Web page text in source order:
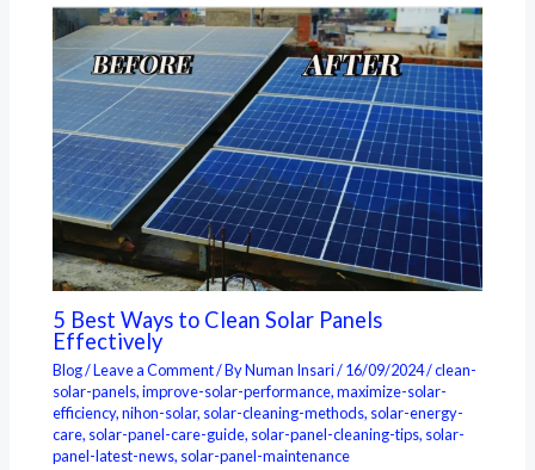
5 Best Ways to Clean Solar Panels
Effectively
Blog/Leave a Comment/ ByNuman Insari/16/09/2024/clean-
solar-panels,improve-solar-performance,maximize-solar-
efficiency,nihon-solar, solar-cleaning-methods, solar-energy-
care, solar-panel-care-guide, solar-panel-cleaning-tips, solar-
panel-latest-news, solar-panel-maintenance